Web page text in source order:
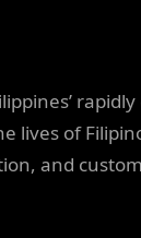
lives of
and